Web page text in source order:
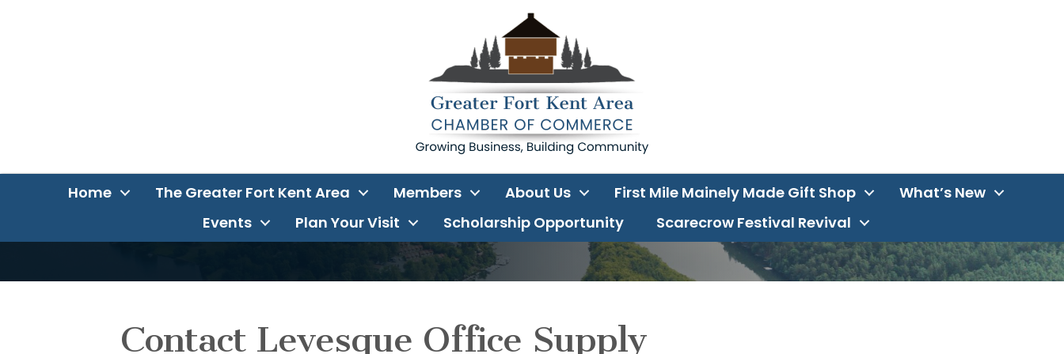
Home The Greater Fort Kent Area Members About Us First Mile Mainely Made Gift Shop
What’s New
Events
Plan Your Visit Scholarship Opportunity Scarecrow Festival Revival
Contact Levesque Office Supply